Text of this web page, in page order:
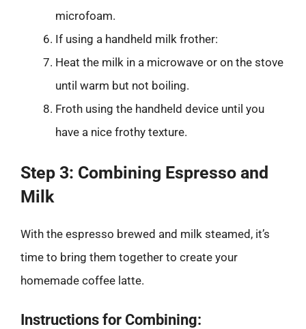
microfoam.
If using a handheld milk frother:
Heat the milk in a microwave or on the stove
until warm but not boiling.
Froth using the handheld device until you
have a nice frothy texture.
Step 3: Combining Espresso and
Milk
With the espresso brewed and milk steamed, it’s
time to bring them together to create your
homemade coffee latte.
Instructions for Combining: